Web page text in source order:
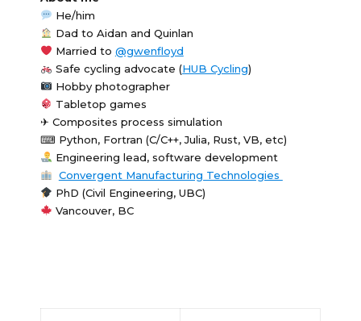
He/him
Dad to Aidan and Quinlan
Married to @gwenfloyd
Safe cycling advocate (HUB Cycling)
Hobby photographer
Tabletop games
✈ Composites process simulation
⌨ Python, Fortran (C/C++, Julia, Rust, VB, etc)
Engineering lead, software development
Convergent Manufacturing Technologies
PhD (Civil Engineering, UBC)
Vancouver, BC